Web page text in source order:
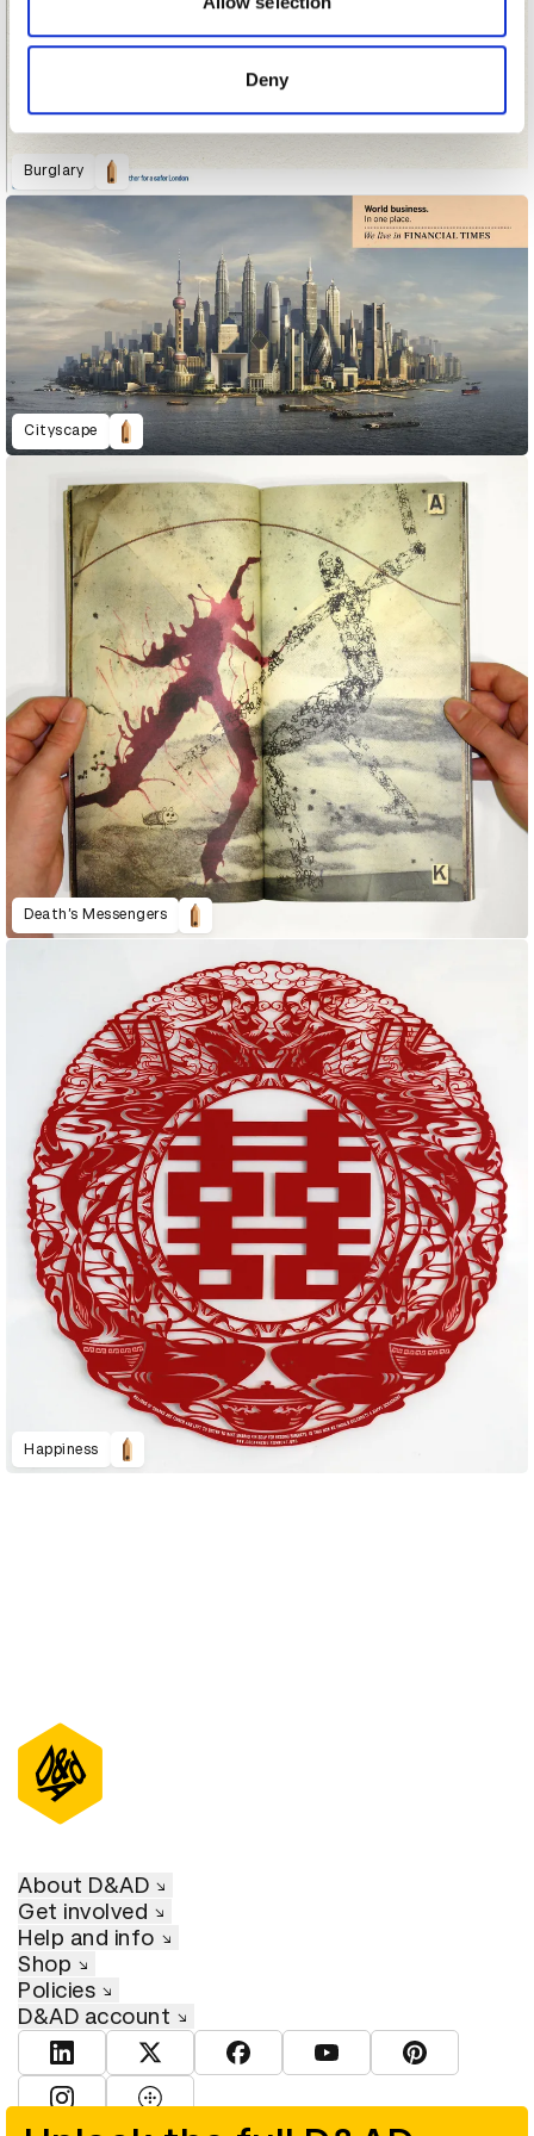
of their services.
Deny
Burglary
Cityscape
Death’s Messengers
Happiness
About D&AD
Get involved
Help and info
Shop
Policies
D&AD account
View D&AD LinkedInView D&AD TwitterView D&AD Facebook
View D&AD YouTube
View D&AD